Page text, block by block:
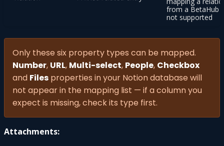
from a BetaHub
not supported
Only these six property types can be mapped.
Number, URL, Multi-select, People, Checkbox
and Files properties in your Notion database will
not appear in the mapping list — if a column you
expect is missing, check its type first.
Attachments: